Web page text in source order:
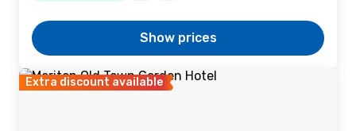
Show prices
Extra discount available